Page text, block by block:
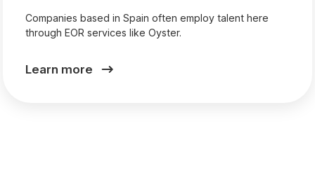
Companies based in Spain often employ talent here
through EOR services like Oyster.
Learn more